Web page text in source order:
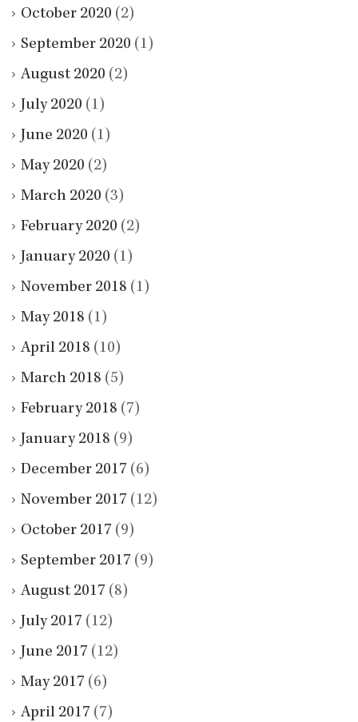
October 2020 (2)
September 2020 (1)
August 2020 (2)
July 2020 (1)
June 2020 (1)
May 2020 (2)
March 2020 (3)
February 2020 (2)
January 2020 (1)
November 2018 (1)
May 2018 (1)
April 2018 (10)
March 2018 (5)
February 2018 (7)
January 2018 (9)
December 2017 (6)
November 2017 (12)
October 2017 (9)
September 2017 (9)
August 2017 (8)
July 2017 (12)
June 2017 (12)
May 2017 (6)
April 2017 (7)